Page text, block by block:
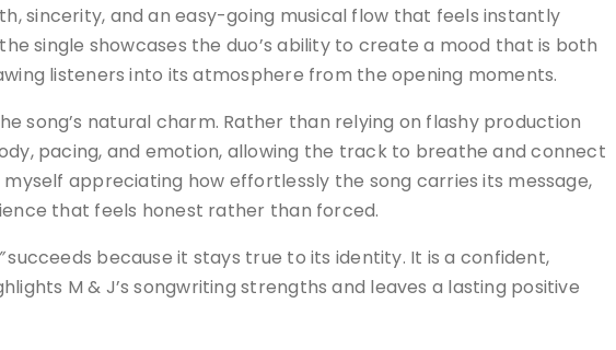
sincerity, and an easy-going musical flow that feels instantly
single showcases the duo’s ability to create a mood that is both
listeners into its atmosphere from the opening moments.
song’s natural charm. Rather than relying on flashy production
pacing, and emotion, allowing the track to breathe and connect
myself appreciating how effortlessly the song carries its message,
that feels honest rather than forced.
succeeds because it stays true to its identity. It is a confident,
M & J’s songwriting strengths and leaves a lasting positive